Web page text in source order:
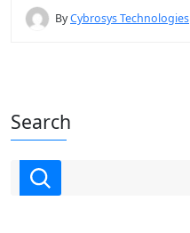
ByCybrosys Technologies
Search